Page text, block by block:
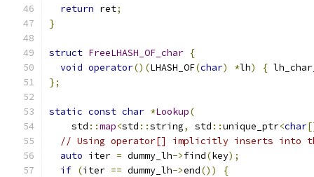
return ret;
}
struct FreeLHASH_OF_char {
void operator()(LHASH_OF(char) *lh) {
};
static const char *Lookup(
    std
::map<std ::string, std ::unique_ptr<char
// Using operator[] implicitly inserts into
auto iter = dummy_lh->find(key);
if (iter == dummy_lh->end())
{